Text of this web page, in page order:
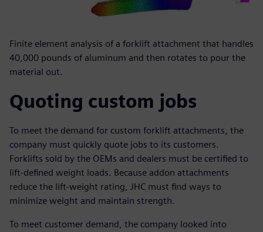
Finite element analysis of a forklift attachment that handles
40,000 pounds of aluminum and then rotates to pour the
material out.
Quoting custom jobs
To meet the demand for custom forklift attachments, the
company must quickly quote jobs to its customers.
Forklifts sold by the OEMs and dealers must be certified to
lift-defined weight loads. Because addon attachments
reduce the lift-weight rating, JHC must find ways to
minimize weight and maintain strength.
To meet customer demand, the company looked into